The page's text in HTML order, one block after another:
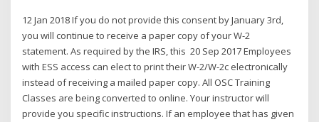
12 Jan 2018 If you do not provide this consent by January 3rd,
you will continue to receive a paper copy of your W-2
statement. As required by the IRS, this 20 Sep 2017 Employees
with ESS access can elect to print their W-2/W-2c electronically
instead of receiving a mailed paper copy. All OSC Training
Classes are being converted to online. Your instructor will
provide you specific instructions. If an employee that has given